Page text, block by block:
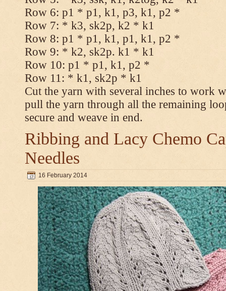
Row 6: p1 * p1, k1, p3, k1, p2 *
Row 7: * k3, sk2p, k2 * k1
Row 8: p1 * p1, k1, p1, k1, p2 *
Row 9: * k2, sk2p. k1 * k1
Row 10: p1 * p1, k1, p2 *
Row 11: * k1, sk2p * k1
Cut the yarn with several inches to work
pull the yarn through all the remaining
secure and weave in end.
Ribbing and Lacy Chemo
Needles
16 February 2014